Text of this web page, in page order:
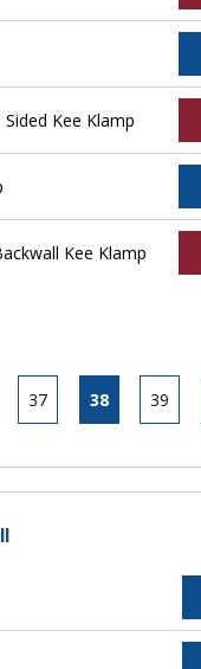
Kee Klamp
Kee Klamp
37 38 39